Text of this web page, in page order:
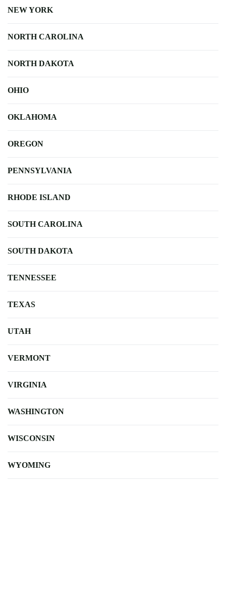
NEW YORK
NORTH CAROLINA
NORTH DAKOTA
OHIO
OKLAHOMA
OREGON
PENNSYLVANIA
RHODE ISLAND
SOUTH CAROLINA
SOUTH DAKOTA
TENNESSEE
TEXAS
UTAH
VERMONT
VIRGINIA
WASHINGTON
WISCONSIN
WYOMING